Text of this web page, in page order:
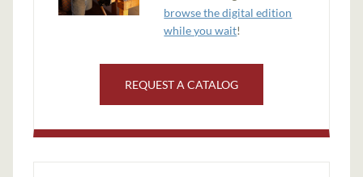
browse the digital edition
while you wait!
REQUEST A CATALOG